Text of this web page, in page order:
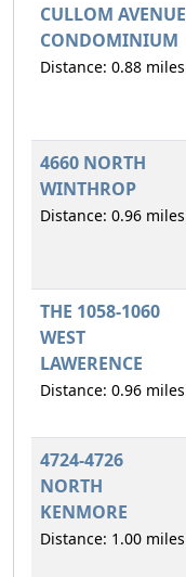
CULLOM AVENUE
CONDOMINIUM
Distance: 0.88 miles
4660 NORTH
WINTHROP
Distance: 0.96 miles
THE 1058-1060
WEST
LAWERENCE
Distance: 0.96 miles
4724-4726
NORTH
KENMORE
Distance: 1.00 miles